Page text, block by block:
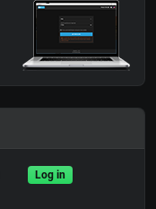
Log in